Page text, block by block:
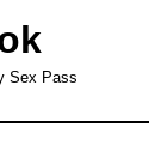
Sex Pass